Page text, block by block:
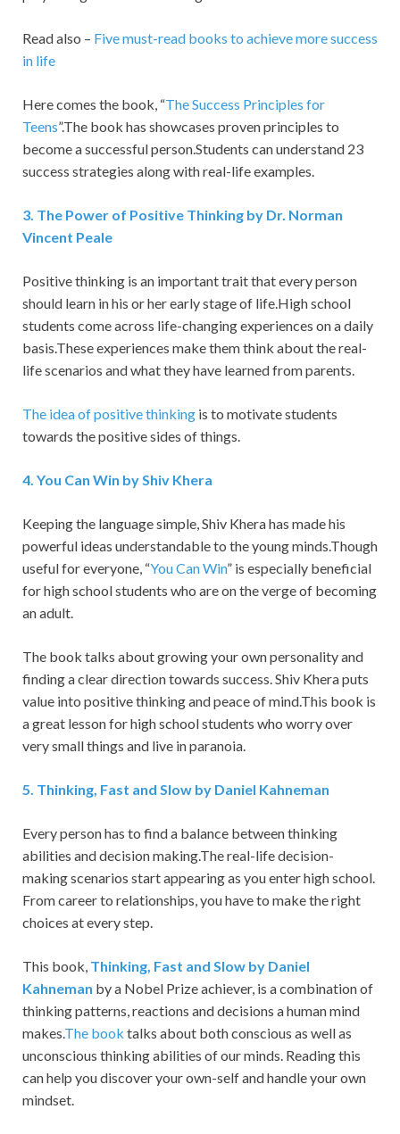
Read also – Five must-read books to achieve more success
in life
Here comes the book, “The Success Principles for
Teens”.The book has showcases proven principles to
become a successful person.Students can understand 23
success strategies along with real-life examples.
3. The Power of Positive Thinking by Dr. Norman
Vincent Peale
Positive thinking is an important trait that every person
should learn in his or her early stage of life.High school
students come across life-changing experiences on a daily
basis.These experiences make them think about the real-
life scenarios and what they have learned from parents.
The idea of positive thinking is to motivate students
towards the positive sides of things.
4. You Can Win by Shiv Khera
Keeping the language simple, Shiv Khera has made his
powerful ideas understandable to the young minds.Though
useful for everyone, “You Can Win” is especially beneficial
for high school students who are on the verge of becoming
an adult.
The book talks about growing your own personality and
finding a clear direction towards success. Shiv Khera puts
value into positive thinking and peace of mind.This book is
a great lesson for high school students who worry over
very small things and live in paranoia.
5. Thinking, Fast and Slow by Daniel Kahneman
Every person has to find a balance between thinking
abilities and decision making.The real-life decision-
making scenarios start appearing as you enter high school.
From career to relationships, you have to make the right
choices at every step.
This book, Thinking, Fast and Slow by Daniel
Kahneman by a Nobel Prize achiever, is a combination of
thinking patterns, reactions and decisions a human mind
makes.The book talks about both conscious as well as
unconscious thinking abilities of our minds. Reading this
can help you discover your own-self and handle your own
mindset.